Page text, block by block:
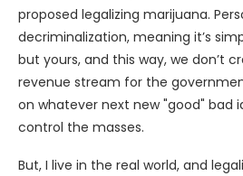
proposed legalizing marijuana.
decriminalization, meaning it’s
but yours, and this way, we don’t
revenue stream for the
on whatever next new "good" bad
control the masses.
But, I live in the real world, and